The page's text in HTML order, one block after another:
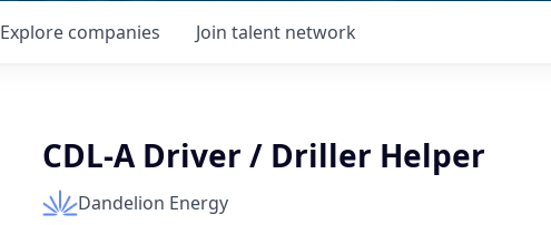
Explore companies Join talent network
CDL-A Driver / Driller Helper
Dandelion Energy